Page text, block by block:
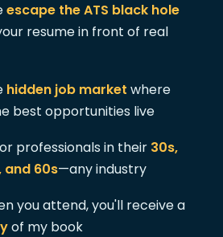
escape the ATS black hole
resume in front of real
hidden job market where
best opportunities live
professionals in their 30s,
and 60s—any industry
you attend, you'll receive a
of my book